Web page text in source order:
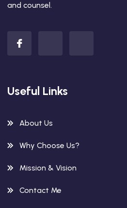
and counsel.
Useful Links
About Us
Why Choose Us?
Mission & Vision
Contact Me